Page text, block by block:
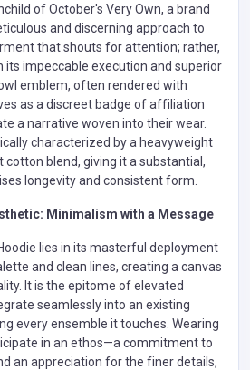
of October's Very Own, a brand
and discerning approach to
that shouts for attention; rather,
impeccable execution and superior
emblem, often rendered with
as a discreet badge of affiliation
a narrative woven into their wear.
characterized by a heavyweight
cotton blend, giving it a substantial,
longevity and consistent form.
Minimalism with a Message
lies in its masterful deployment
and clean lines, creating a canvas
It is the epitome of elevated
seamlessly into an existing
every ensemble it touches. Wearing
in an ethos—a commitment to
an appreciation for the finer details,